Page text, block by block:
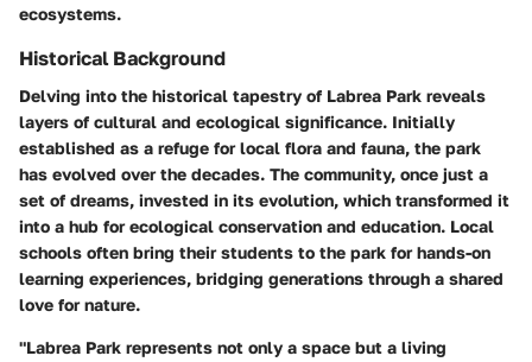
ecosystems.
Historical Background
Delving into the historical tapestry of Labrea Park reveals
layers of cultural and ecological significance. Initially
established as a refuge for local flora and fauna, the park
has evolved over the decades. The community, once just a
set of dreams, invested in its evolution, which transformed it
into a hub for ecological conservation and education. Local
schools often bring their students to the park for hands-on
learning experiences, bridging generations through a shared
love for nature.
"Labrea Park represents not only a space but a living